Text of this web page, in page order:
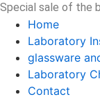
Special sale of the
Home
Laboratory
glassware
Laboratory
Contact